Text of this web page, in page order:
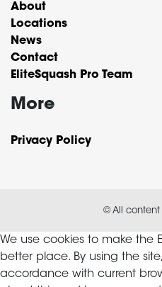
About
Locations
News
Contact
EliteSquash Pro Team
More
Privacy Policy
© All content
We use cookies to make the
better place. By using the
accordance with current